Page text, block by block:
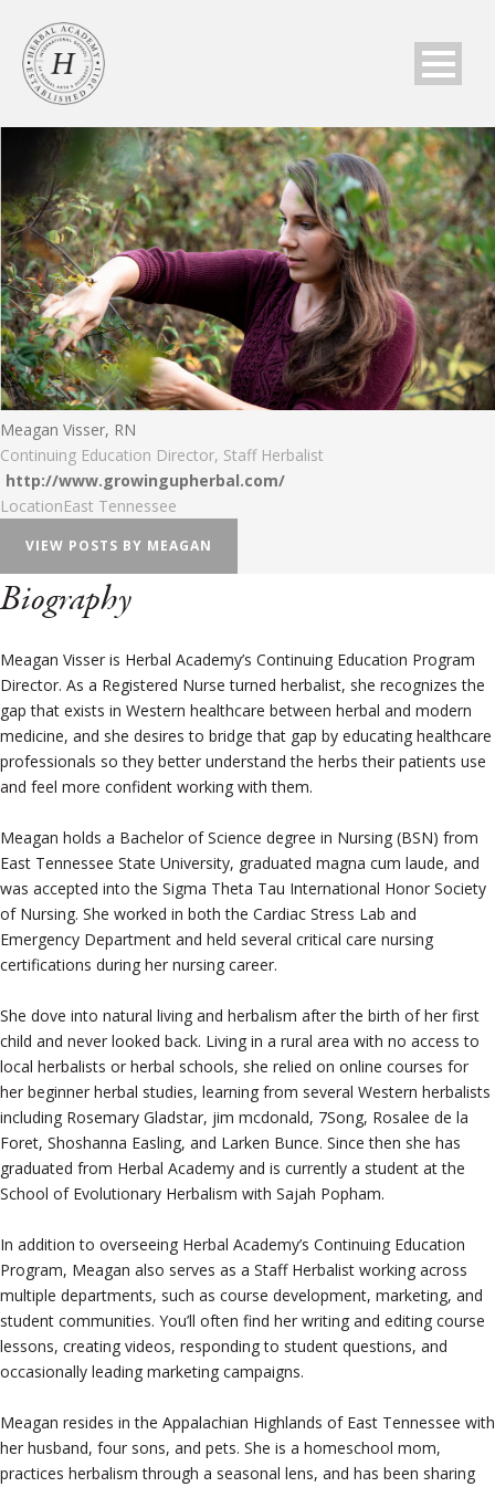
Meagan Visser, RN
Continuing Education Director, Staff Herbalist
http://www.growingupherbal.com/
LocationEast Tennessee
VIEW POSTS BY MEAGAN
Biography
Meagan Visser is Herbal Academy’s Continuing Education Program
Director. As a Registered Nurse turned herbalist, she recognizes the
gap that exists in Western healthcare between herbal and modern
medicine, and she desires to bridge that gap by educating healthcare
professionals so they better understand the herbs their patients use
and feel more confident working with them.
Meagan holds a Bachelor of Science degree in Nursing (BSN) from
East Tennessee State University, graduated magna cum laude, and
was accepted into the Sigma Theta Tau International Honor Society
of Nursing. She worked in both the Cardiac Stress Lab and
Emergency Department and held several critical care nursing
certifications during her nursing career.
She dove into natural living and herbalism after the birth of her first
child and never looked back. Living in a rural area with no access to
local herbalists or herbal schools, she relied on online courses for
her beginner herbal studies, learning from several Western herbalists
including Rosemary Gladstar, jim mcdonald, 7Song, Rosalee de la
Foret, Shoshanna Easling, and Larken Bunce. Since then she has
graduated from Herbal Academy and is currently a student at the
School of Evolutionary Herbalism with Sajah Popham.
In addition to overseeing Herbal Academy’s Continuing Education
Program, Meagan also serves as a Staff Herbalist working across
multiple departments, such as course development, marketing, and
student communities. You’ll often find her writing and editing course
lessons, creating videos, responding to student questions, and
occasionally leading marketing campaigns.
Meagan resides in the Appalachian Highlands of East Tennessee with
her husband, four sons, and pets. She is a homeschool mom,
practices herbalism through a seasonal lens, and has been sharing